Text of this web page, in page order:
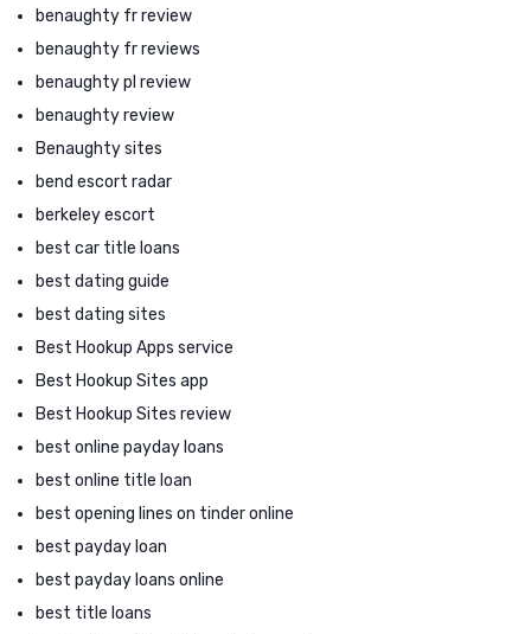
benaughty fr review
benaughty fr reviews
benaughty pl review
benaughty review
Benaughty sites
bend escort radar
berkeley escort
best car title loans
best dating guide
best dating sites
Best Hookup Apps service
Best Hookup Sites app
Best Hookup Sites review
best online payday loans
best online title loan
best opening lines on tinder online
best payday loan
best payday loans online
best title loans